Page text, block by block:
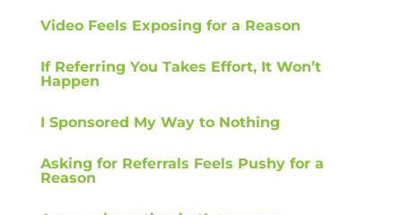
Video Feels Exposing for a Reason
If Referring You Takes Effort, It Won’t
Happen
I Sponsored My Way to Nothing
Asking for Referrals Feels Pushy for a
Reason